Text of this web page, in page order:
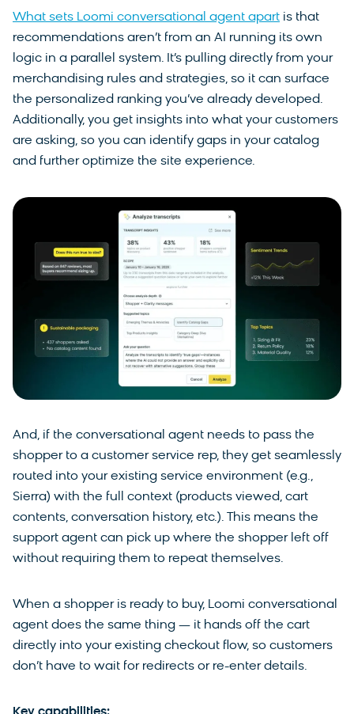
What sets Loomi conversational agent apart is that
recommendations aren’t from an AI running its own
logic in a parallel system. It’s pulling directly from your
merchandising rules and strategies, so it can surface
the personalized ranking you’ve already developed.
Additionally, you get insights into what your customers
are asking, so you can identify gaps in your catalog
and further optimize the site experience.
And, if the conversational agent needs to pass the
shopper to a customer service rep, they get seamlessly
routed into your existing service environment (e.g.,
Sierra) with the full context (products viewed, cart
contents, conversation history, etc.). This means the
support agent can pick up where the shopper left off
without requiring them to repeat themselves.
When a shopper is ready to buy, Loomi conversational
agent does the same thing — it hands off the cart
directly into your existing checkout flow, so customers
don’t have to wait for redirects or re-enter details.